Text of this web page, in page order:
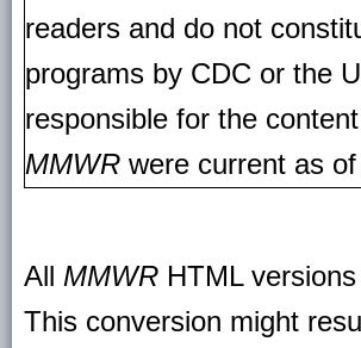
readers and do not
programs by CDC or the
responsible for the
MMWR were current as
All MMWR HTML
This conversion might